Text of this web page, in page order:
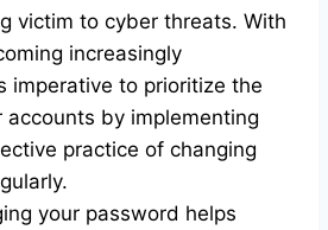
victim to cyber threats. With
increasingly
imperative to prioritize the
accounts by implementing
practice of changing
your password helps